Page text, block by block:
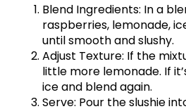
Blend Ingredients: In a
raspberries, lemonade,
until smooth and slushy.
Adjust Texture: If the
little more lemonade. If
ice and blend again.
Serve: Pour the slushie